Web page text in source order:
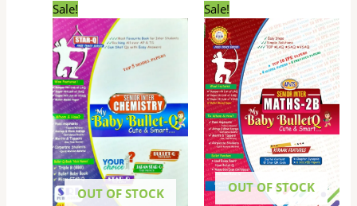
Sale!
OUT OF STOCK
price
was:
₹100.00.
price
₹85.00.
Sale!
OUT OF STOCK
price
was:
₹100.00.
price
is:
₹85.00.